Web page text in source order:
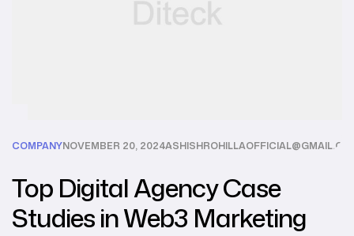
COMPANYNOVEMBER 20, 2024
Top Digital Agency Case
Studies in Web3 Marketing